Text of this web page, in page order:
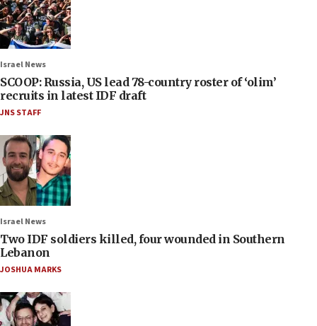
Israel News
SCOOP: Russia, US lead 78-country roster of ‘olim’
recruits in latest IDF draft
JNS STAFF
Israel News
Two IDF soldiers killed, four wounded in Southern
Lebanon
JOSHUA MARKS